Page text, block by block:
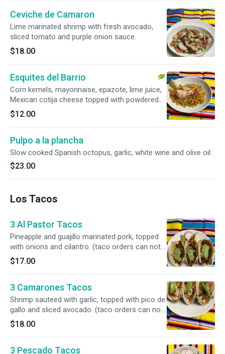
Ceviche de Camaron
Lime marinated shrimp with fresh avocado,
sliced tomato and purple onion sauce.
$18.00
Esquites del Barrio
Corn kernels, mayonnaise, epazote, lime juice,
Mexican cotija cheese topped with powdered
chile piquin.
$12.00
Pulpo a la plancha
Slow cooked Spanish octopus, garlic, white wine and olive oil.
$23.00
Los Tacos
3 Al Pastor Tacos
Pineapple and guajillo marinated pork, topped
with onions and cilantro. (taco orders can not
be mixed)
$17.00
3 Camarones Tacos
Shrimp sauteed with garlic, topped with pico de
gallo and sliced avocado. (taco orders can not
be mixed)
$18.00
3 Pescado Tacos